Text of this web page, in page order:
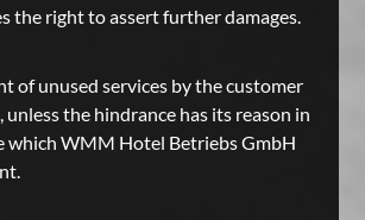
the right to assert further damages.
of unused services by the customer
unless the hindrance has its reason in
which WMM Hotel Betriebs GmbH